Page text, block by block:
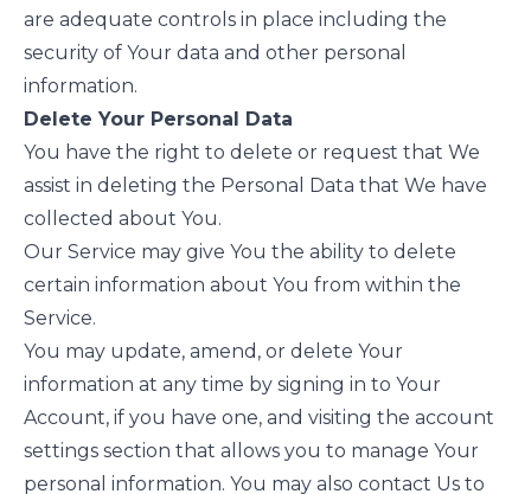
are adequate controls in place including the
security of Your data and other personal
information.
Delete Your Personal Data
You have the right to delete or request that We
assist in deleting the Personal Data that We have
collected about You.
Our Service may give You the ability to delete
certain information about You from within the
Service.
You may update, amend, or delete Your
information at any time by signing in to Your
Account, if you have one, and visiting the account
settings section that allows you to manage Your
personal information. You may also contact Us to